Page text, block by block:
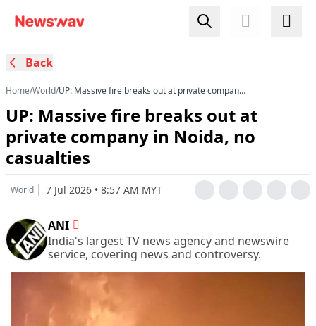
Back
Home/World/UP: Massive fire breaks out at private company
UP: Massive fire breaks out at
private company in Noida, no
casualties
World 7 Jul 2026 • 8:57 AM MYT
ANI
India's largest TV news agency and newswire
service, covering news and controversy.